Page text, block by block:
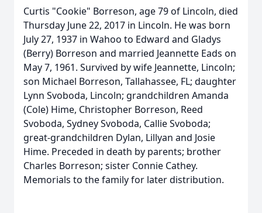
Curtis "Cookie" Borreson, age 79 of Lincoln, died
Thursday June 22, 2017 in Lincoln. He was born
July 27, 1937 in Wahoo to Edward and Gladys
(Berry) Borreson and married Jeannette Eads on
May 7, 1961. Survived by wife Jeannette, Lincoln;
son Michael Borreson, Tallahassee, FL; daughter
Lynn Svoboda, Lincoln; grandchildren Amanda
(Cole) Hime, Christopher Borreson, Reed
Svoboda, Sydney Svoboda, Callie Svoboda;
great-grandchildren Dylan, Lillyan and Josie
Hime. Preceded in death by parents; brother
Charles Borreson; sister Connie Cathey.
Memorials to the family for later distribution.